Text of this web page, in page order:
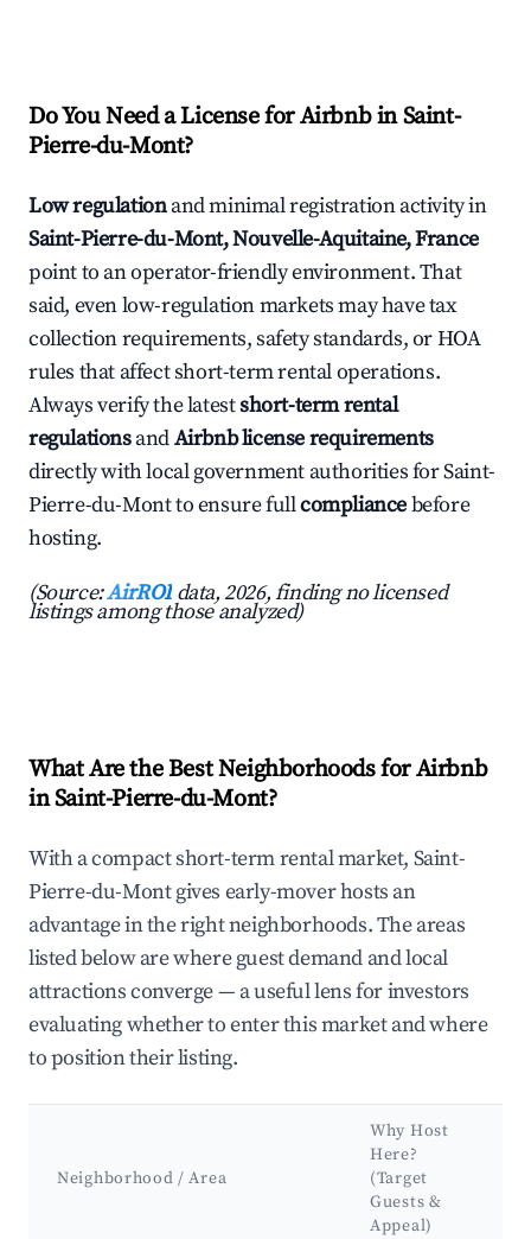
Do You Need a License for Airbnb in Saint-
Pierre-du-Mont?
Low regulationand minimal registration activity in
Saint-Pierre-du-Mont, Nouvelle-Aquitaine, France
point to an operator-friendly environment. That
said, even low-regulation markets may have tax
collection requirements, safety standards, or HOA
rules that affect short-term rental operations.
Always verify the latestshort-term rental
regulationsandAirbnb license requirements
directly with local government authorities for Saint-
Pierre-du-Mont to ensure fullcompliancebefore
hosting.
(Source:AirROI data, 2026, finding no licensed
listings among those analyzed)
What Are the Best Neighborhoods for Airbnb
in Saint-Pierre-du-Mont?
With a compact short-term rental market, Saint-
Pierre-du-Mont gives early-mover hosts an
advantage in the right neighborhoods. The areas
listed below are where guest demand and local
attractions converge — a useful lens for investors
evaluating whether to enter this market and where
to position their listing.
Neighborhood / Area
Why Host
Here?
(Target
Guests &
Appeal)